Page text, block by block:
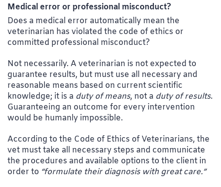
Medical error or professional misconduct?
Does a medical error automatically mean the
veterinarian has violated the code of ethics or
committed professional misconduct?
Not necessarily. A veterinarian is not expected to
guarantee results, but must use all necessary and
reasonable means based on current scientific
knowledge; it is a duty of means, not a duty of results.
Guaranteeing an outcome for every intervention
would be humanly impossible.
According to the Code of Ethics of Veterinarians, the
vet must take all necessary steps and communicate
the procedures and available options to the client in
order to “formulate their diagnosis with great care.”